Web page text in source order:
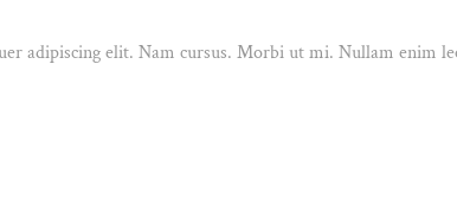
adipiscing elit. Nam cursus. Morbi ut mi. Nullam enim